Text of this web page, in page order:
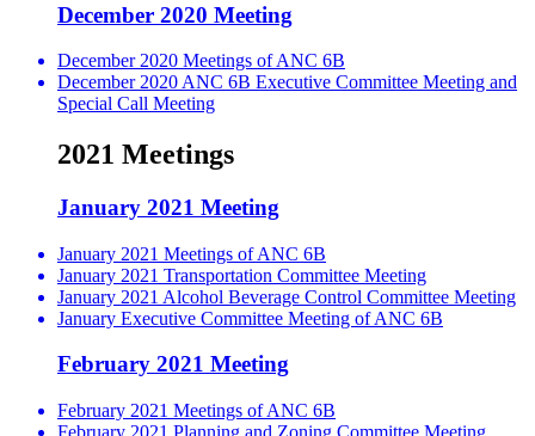
December 2020 Meeting
December 2020 Meetings of ANC 6B
December 2020 ANC 6B Executive Committee Meeting and
Special Call Meeting
2021 Meetings
January 2021 Meeting
January 2021 Meetings of ANC 6B
January 2021 Transportation Committee Meeting
January 2021 Alcohol Beverage Control Committee Meeting
January Executive Committee Meeting of ANC 6B
February 2021 Meeting
February 2021 Meetings of ANC 6B